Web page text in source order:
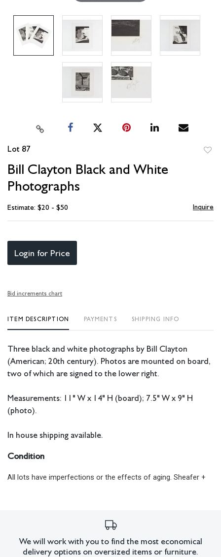
Lot 87
Bill Clayton Black and White
Photographs
Estimate: $20 - $50 Inquire
Login for Price
Bid increments chart
ITEM DESCRIPTION PAYMENTS SHIPPING INFO
Three black and white photographs by Bill Clayton
(American; 20th century). Photos are mounted on board,
two of which are signed to the lower right.
Measurements: 11" W x 14" H (board); 7.5" W x 9" H
(photo).
In house shipping available.
Condition
All lots have imperfections or the effects of aging. Sheafer +
We will work with you to find the most economical
delivery options on oversized items or furniture.